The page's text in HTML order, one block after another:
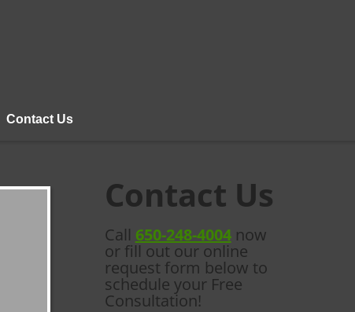
Contact Us
Contact Us
Call 650-248-4004now
or fill out our online
request form below to
schedule your Free
Consultation!